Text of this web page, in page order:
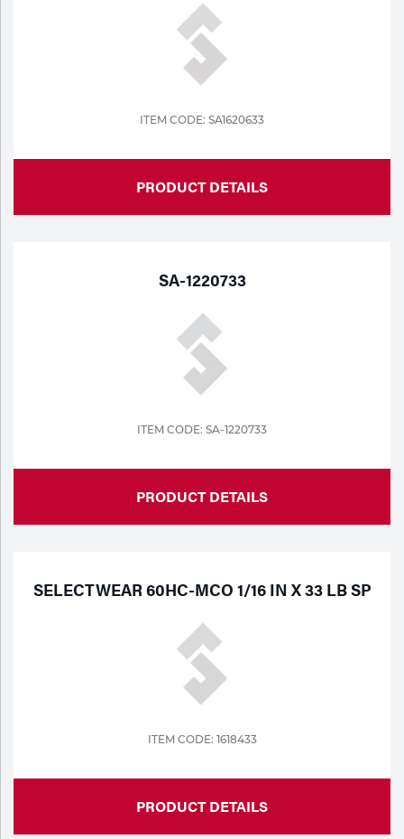
ITEM CODE: SA1620633
PRODUCT DETAILS
SA-1220733
ITEM CODE: SA-1220733
PRODUCT DETAILS
SELECTWEAR 60HC-MCO 1/16 IN X 33 LB SP
ITEM CODE: 1618433
PRODUCT DETAILS